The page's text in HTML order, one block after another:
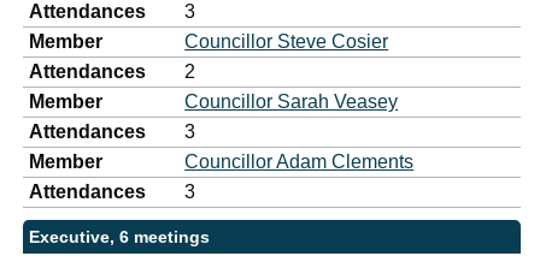
Attendances
3
Member
Councillor Steve Cosier
Attendances
2
Member
Councillor Sarah Veasey
Attendances
3
Member
Councillor Adam Clements
Attendances
3
Executive, 6 meetings